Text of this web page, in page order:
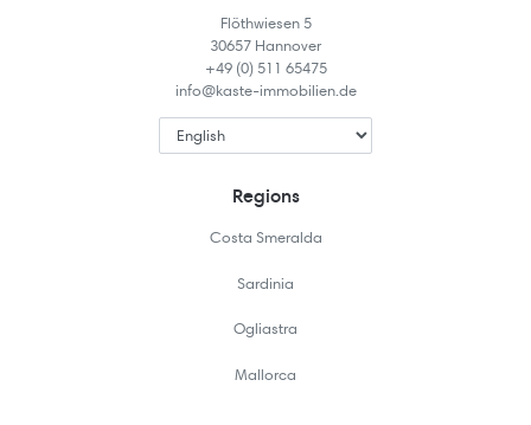
Flöthwiesen 5
30657 Hannover
+49 (0) 511 65475
info@kaste-immobilien.de
Regions
Costa Smeralda
Sardinia
Ogliastra
Mallorca